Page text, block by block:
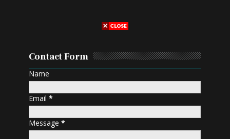
Contact Form
Name
Email*
Message*